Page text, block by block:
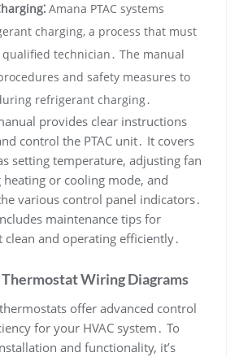
Amana PTAC systems
charging‚ a process that must
technician․ The manual
and safety measures to
refrigerant charging․
provides clear instructions
control the PTAC unit․ It covers
setting temperature‚ adjusting fan
heating or cooling mode‚ and
various control panel indicators․
maintenance tips for
clean and operating efficiently․
Wiring Diagrams
offer advanced control
for your HVAC system․ To
and functionality‚ it’s